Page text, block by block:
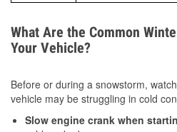
What Are the Common
Your Vehicle?
Before or during a snowstorm,
vehicle may be struggling in cold
Slow engine crank when